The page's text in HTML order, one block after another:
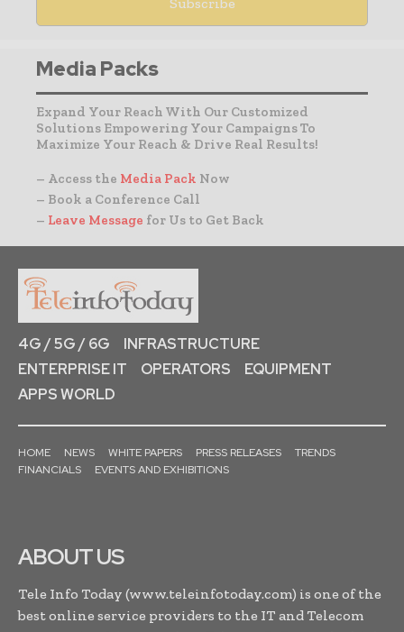
Media Packs
Expand Your Reach With Our Customized
Solutions Empowering Your Campaigns To
Maximize Your Reach & Drive Real Results!
– Access the Media Pack Now
– Book a Conference Call
– Leave Message for Us to Get Back
4G / 5G / 6G
INFRASTRUCTURE
ENTERPRISE IT
OPERATORS
EQUIPMENT
APPS WORLD
HOME NEWS WHITE PAPERS PRESS RELEASES
TRENDS
FINANCIALS
EVENTS AND EXHIBITIONS
ABOUT US
Tele Info Today (www.teleinfotoday.com) is one of the
best online service providers to the IT and Telecom